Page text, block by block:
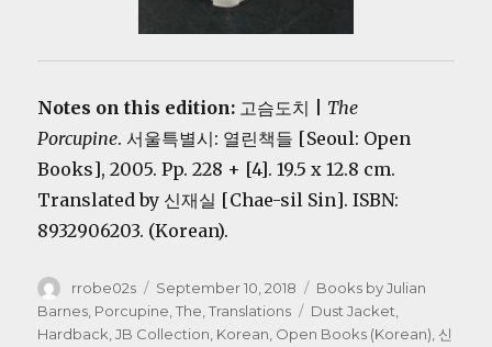
Notes on this edition: 고슴도치 | The
Porcupine. 서울특별시: 열린책들 [Seoul: Open
Books], 2005. Pp. 228 + [4]. 19.5 x 12.8 cm.
Translated by 신재실 [Chae-sil Sin]. ISBN:
8932906203. (Korean).
Author
rrobe02s
Posted
on
September 10, 2018 Categories
Books by Julian
Barnes, Porcupine, The,Translations Tags
Dust Jacket,
Hardback,JB Collection, Korean, Open Books (Korean), 신